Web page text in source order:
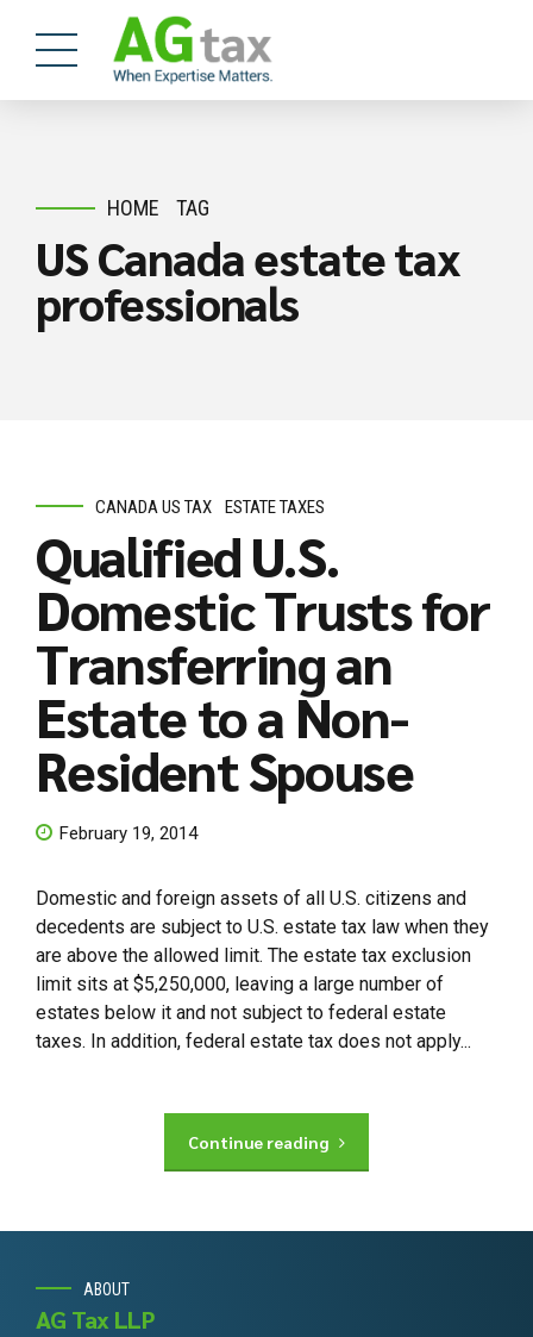
HOME TAG
US Canada estate tax
professionals
CANADA US TAX ESTATE TAXES
Qualified U.S.
Domestic Trusts for
Transferring an
Estate to a Non-
Resident Spouse
February 19, 2014
Domestic and foreign assets of all U.S. citizens and
decedents are subject to U.S. estate tax law when they
are above the allowed limit. The estate tax exclusion
limit sits at $5,250,000, leaving a large number of
estates below it and not subject to federal estate
taxes. In addition, federal estate tax does not apply...
Continue reading
ABOUT
AG Tax LLP